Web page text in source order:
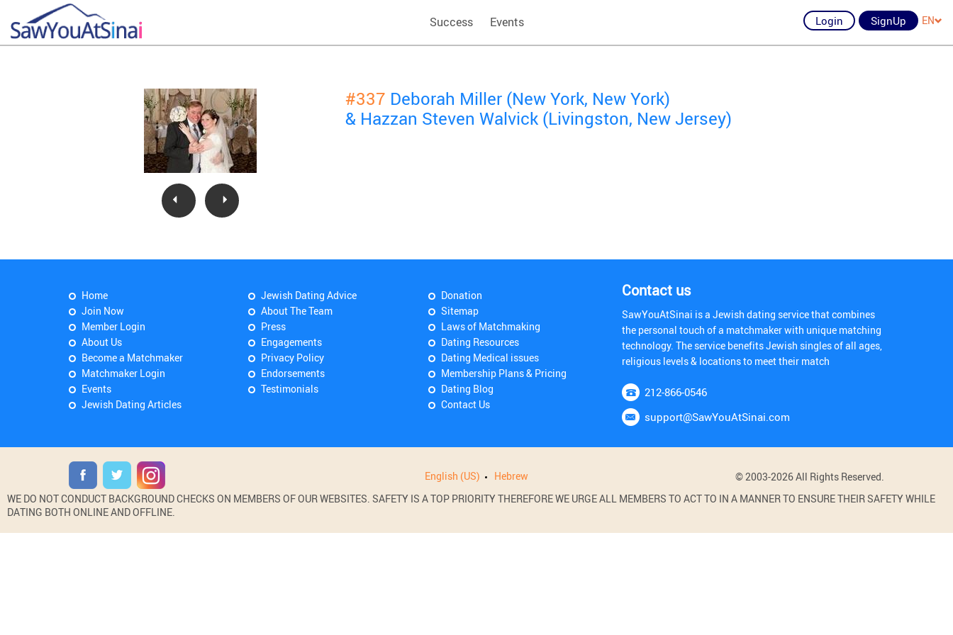
Success Events Login SignUp EN
#337 Deborah Miller (New York, New York)
& Hazzan Steven Walvick (Livingston, New Jersey)
Home
Join Now
Member Login
About Us
Become a Matchmaker
Matchmaker Login
Events
Jewish Dating Articles
Jewish Dating Advice
About The Team
Press
Engagements
Privacy Policy
Endorsements
Testimonials
Donation
Sitemap
Laws of Matchmaking
Dating Resources
Dating Medical issues
Membership Plans & Pricing
Dating Blog
Contact Us
Contact us
SawYouAtSinai is a Jewish dating service that combines
the personal touch of a matchmaker with unique matching
technology. The service benefits Jewish singles of all ages,
religious levels & locations to meet their match
212-866-0546
support@SawYouAtSinai.com
English (US) Hebrew
© 2003-2026 All Rights Reserved.
WE DO NOT CONDUCT BACKGROUND CHECKS ON MEMBERS OF OUR WEBSITES. SAFETY IS A TOP PRIORITY THEREFORE WE URGE ALL MEMBERS TO ACT TO IN A MANNER TO ENSURE THEIR SAFETY WHILE
DATING BOTH ONLINE AND OFFLINE.